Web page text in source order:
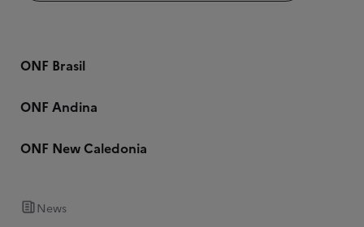
ONF Brasil
ONF Andina
ONF New Caledonia
News